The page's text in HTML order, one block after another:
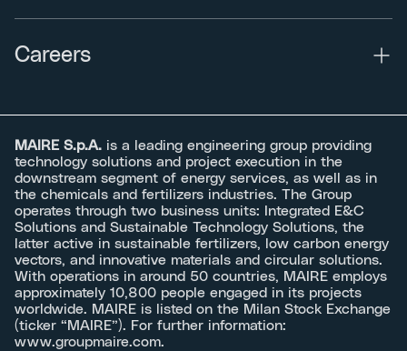
Careers
MAIRE S.p.A. is a leading engineering group providing
technology solutions and project execution in the
downstream segment of energy services, as well as in
the chemicals and fertilizers industries. The Group
operates through two business units: Integrated E&C
Solutions and Sustainable Technology Solutions, the
latter active in sustainable fertilizers, low carbon energy
vectors, and innovative materials and circular solutions.
With operations in around 50 countries, MAIRE employs
approximately 10,800 people engaged in its projects
worldwide. MAIRE is listed on the Milan Stock Exchange
(ticker “MAIRE”). For further information:
www.groupmaire.com.